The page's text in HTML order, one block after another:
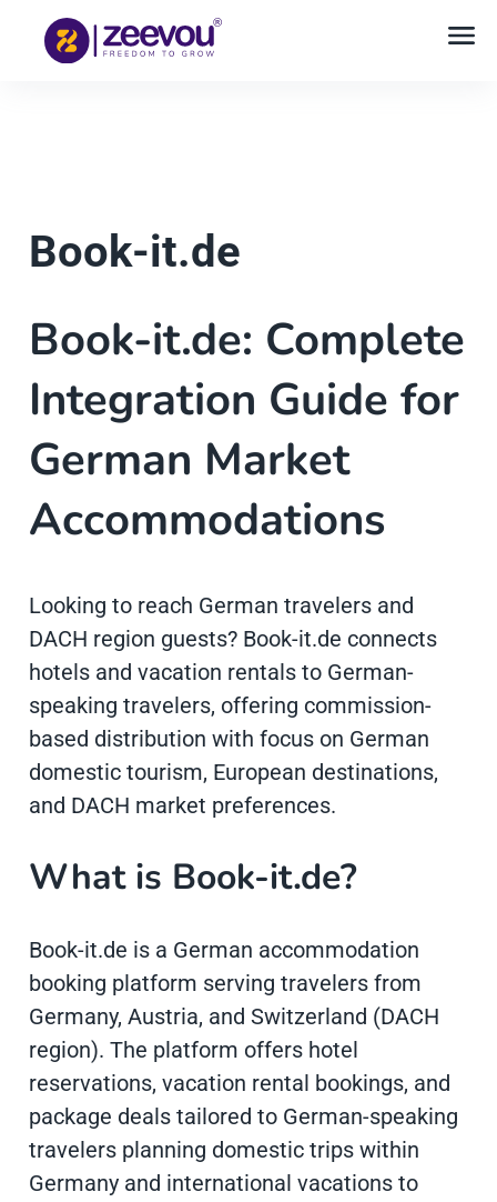
Book-it.de
Book-it.de: Complete
Integration Guide for
German Market
Accommodations
Looking to reach German travelers and
DACH region guests? Book-it.de connects
hotels and vacation rentals to German-
speaking travelers, offering commission-
based distribution with focus on German
domestic tourism, European destinations,
and DACH market preferences.
What is Book-it.de?
Book-it.de is a German accommodation
booking platform serving travelers from
Germany, Austria, and Switzerland (DACH
region). The platform offers hotel
reservations, vacation rental bookings, and
package deals tailored to German-speaking
travelers planning domestic trips within
Germany and international vacations to